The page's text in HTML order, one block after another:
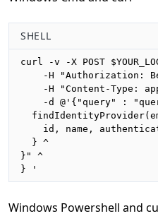
SHELL
curl -v -X POST
-H "Authorization:
-H "Content-Type:
-d @'{"query" :
id, name,
  } ^
}" ^
} '
Windows Powershell and